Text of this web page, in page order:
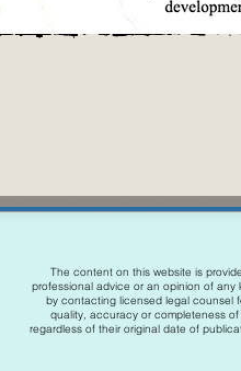
The content on this website is
professional advice or an opinion of any
by contacting licensed legal counsel
quality, accuracy or completeness
regardless of their original date of